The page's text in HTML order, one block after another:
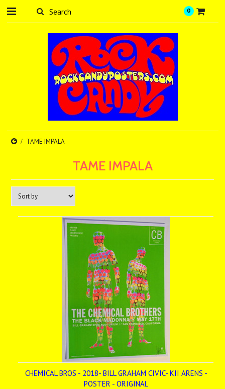
0
TAME IMPALA
TAME IMPALA
CHEMICAL BROS - 2018- BILL GRAHAM CIVIC- KII ARENS -
POSTER - ORIGINAL